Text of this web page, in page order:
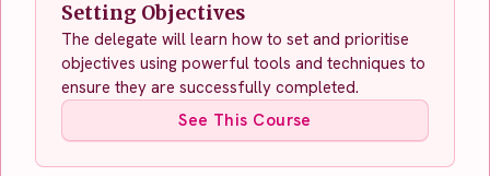
Setting Objectives
The delegate will learn how to set and prioritise
objectives using powerful tools and techniques to
ensure they are successfully completed.
See This Course